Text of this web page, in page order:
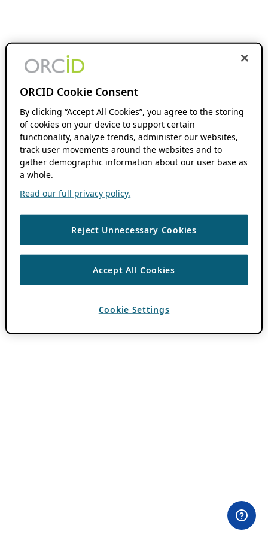
ORCID Cookie Consent
By clicking “Accept All Cookies”, you agree to the storing
of cookies on your device to support certain
functionality, analyze trends, administer our websites,
track user movements around the websites and to
gather demographic information about our user base as
a whole.
Read our full privacy policy.
Reject Unnecessary Cookies
Accept All Cookies
Cookie Settings